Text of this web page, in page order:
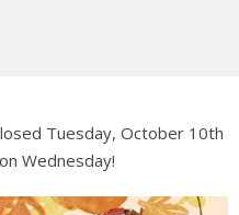
Tuesday, October 10th
Wednesday!